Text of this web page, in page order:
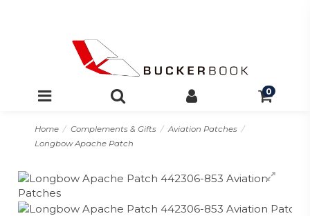
0
Home Complements & Gifts
Aviation Patches
Longbow Apache Patch